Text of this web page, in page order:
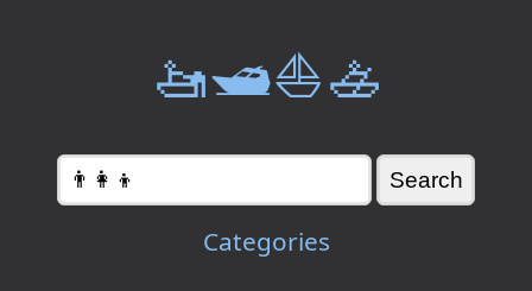
🚤🛥️⛵🚣
Categories